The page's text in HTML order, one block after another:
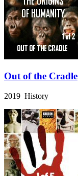
Out of the Cradle
2019 History